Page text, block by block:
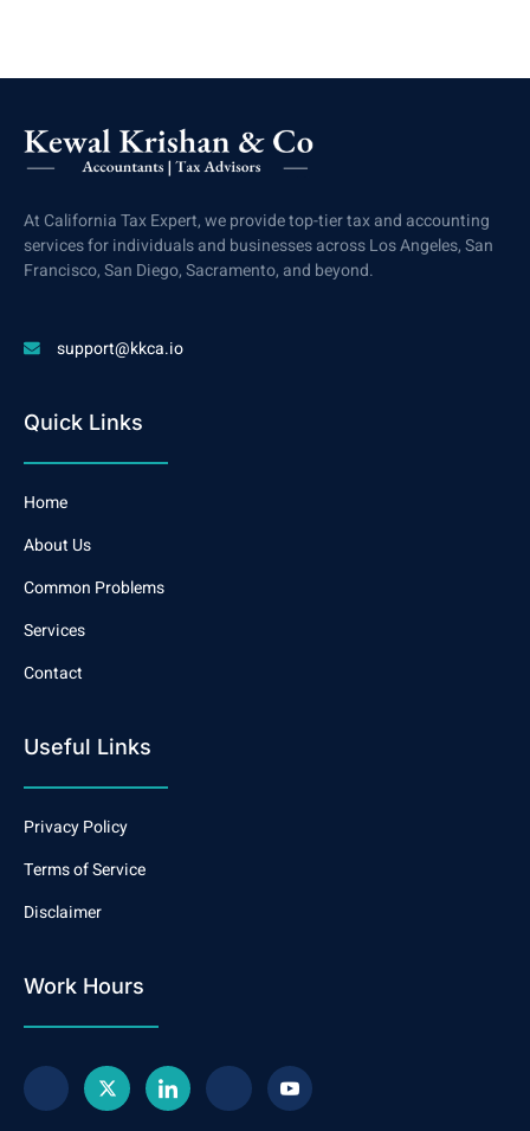
At California Tax Expert, we provide top-tier tax and accounting
services for individuals and businesses across Los Angeles, San
Francisco, San Diego, Sacramento, and beyond.
support@kkca.io
Quick Links
Home
About Us
Common Problems
Services
Contact
Useful Links
Privacy Policy
Terms of Service
Disclaimer
Work Hours